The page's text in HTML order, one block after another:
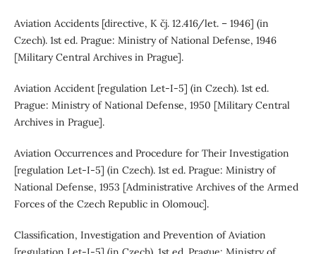
Aviation Accidents [directive, K čj. 12.416/let. – 1946] (in
Czech). 1st ed. Prague: Ministry of National Defense, 1946
[Military Central Archives in Prague].
Aviation Accident [regulation Let-I-5] (in Czech). 1st ed.
Prague: Ministry of National Defense, 1950 [Military Central
Archives in Prague].
Aviation Occurrences and Procedure for Their Investigation
[regulation Let-I-5] (in Czech). 1st ed. Prague: Ministry of
National Defense, 1953 [Administrative Archives of the Armed
Forces of the Czech Republic in Olomouc].
Classification, Investigation and Prevention of Aviation